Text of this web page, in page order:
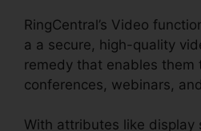
RingCentral’s Video
a a secure, high-quality
remedy that enables them
conferences, webinars,
With attributes like display